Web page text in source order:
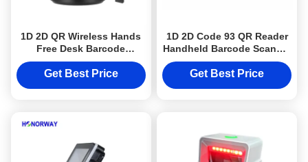
1D 2D QR Wireless Hands
Free Desk Barcode
Scanner With Offline
Storage OPOS
Get Best Price
1D 2D Code 93 QR Reader
Handheld Barcode Scanner
With 2.4GHz Wireless
Bluetooth
Get Best Price